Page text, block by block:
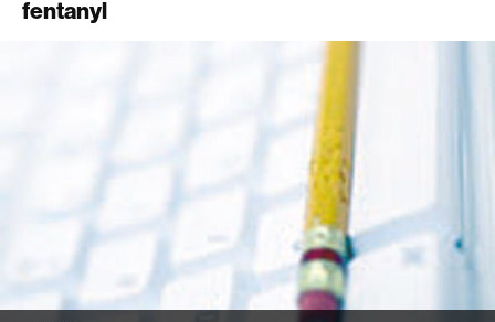
fentanyl